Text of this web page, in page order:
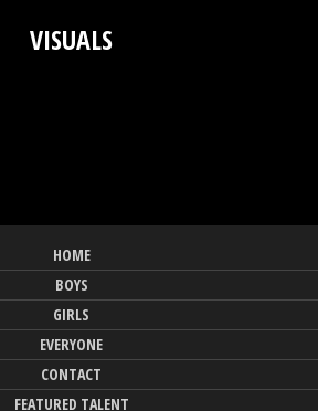
VISUALS
HOME
BOYS
GIRLS
EVERYONE
CONTACT
FEATURED TALENT